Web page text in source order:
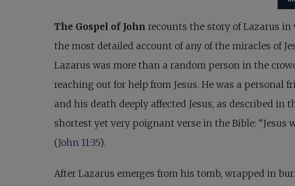
The Gospel of John recounts the story of Lazarus in
the most detailed account of any of the miracles of
Lazarus was more than a random person in the
reaching out for help from Jesus. He was a personal
and his death deeply affected Jesus, as described in
shortest yet very poignant verse in the Bible: “Jesus
(John 11:35).
After Lazarus emerges from his tomb, wrapped in